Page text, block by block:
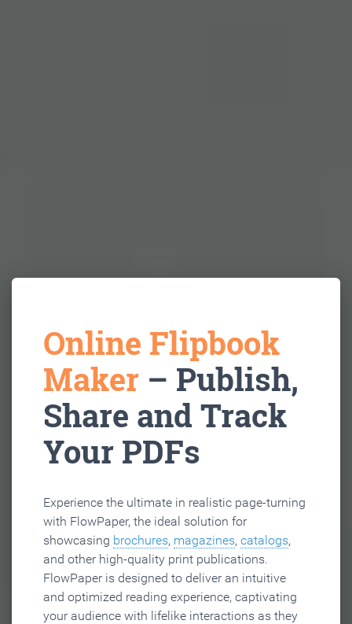
Online Flipbook
Maker – Publish,
Share and Track
Your PDFs
Experience the ultimate in realistic page-turning
with FlowPaper, the ideal solution for
showcasing brochures, magazines, catalogs,
and other high-quality print publications.
FlowPaper is designed to deliver an intuitive
and optimized reading experience, captivating
your audience with lifelike interactions as they